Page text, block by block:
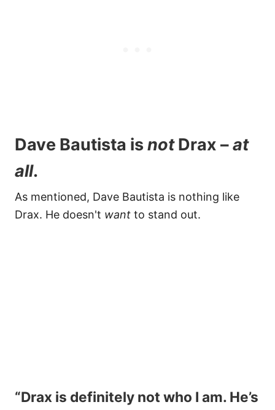
Dave Bautista isnotDrax –at
all.
As mentioned, Dave Bautista is nothing like
Drax. He doesn't want to stand out.
“Drax is definitely not who I am. He’s